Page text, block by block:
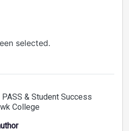
selected.
& Student Success
College